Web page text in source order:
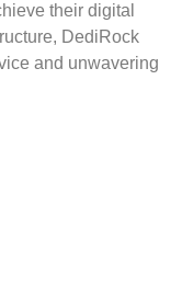
their digital
DediRock
and unwavering